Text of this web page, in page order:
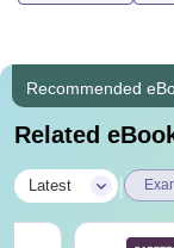
Recommended
Related
Latest